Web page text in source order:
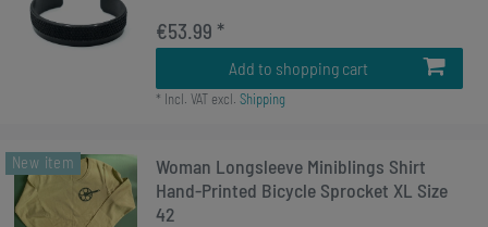
€53.99 *
Add to shopping cart
* Incl. VATexcl. Shipping
New item
Woman Longsleeve Miniblings Shirt
Hand-Printed Bicycle Sprocket XL Size
42